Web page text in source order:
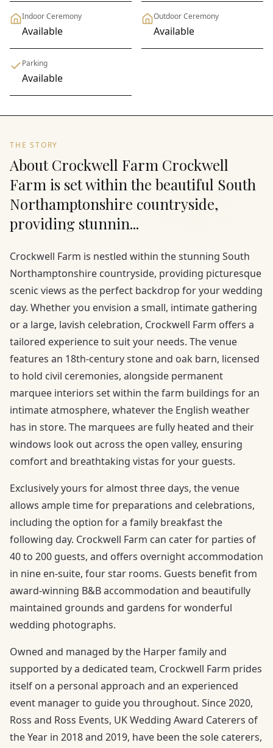
Indoor Ceremony
Available
Outdoor Ceremony
Available
Parking
Available
THE STORY
About Crockwell Farm Crockwell
Farm is set within the beautiful South
Northamptonshire countryside,
providing stunnin...
Crockwell Farm is nestled within the stunning South
Northamptonshire countryside, providing picturesque
scenic views as the perfect backdrop for your wedding
day. Whether you envision a small, intimate gathering
or a large, lavish celebration, Crockwell Farm offers a
tailored experience to suit your needs. The venue
features an 18th-century stone and oak barn, licensed
to hold civil ceremonies, alongside permanent
marquee interiors set within the farm buildings for an
intimate atmosphere, whatever the English weather
has in store. The marquees are fully heated and their
windows look out across the open valley, ensuring
comfort and breathtaking vistas for your guests.
Exclusively yours for almost three days, the venue
allows ample time for preparations and celebrations,
including the option for a family breakfast the
following day. Crockwell Farm can cater for parties of
40 to 200 guests, and offers overnight accommodation
in nine en-suite, four star rooms. Guests benefit from
award-winning B&B accommodation and beautifully
maintained grounds and gardens for wonderful
wedding photographs.
Owned and managed by the Harper family and
supported by a dedicated team, Crockwell Farm prides
itself on a personal approach and an experienced
event manager to guide you throughout. Since 2020,
Ross and Ross Events, UK Wedding Award Caterers of
the Year in 2018 and 2019, have been the sole caterers,